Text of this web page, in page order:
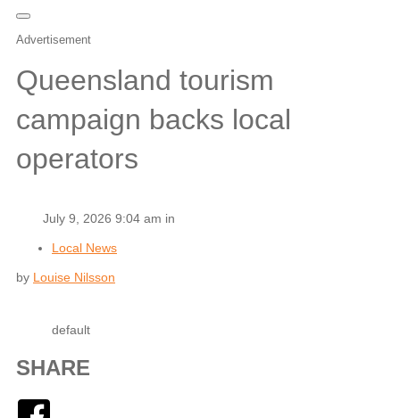
Advertisement
Queensland tourism
campaign backs local
operators
July 9, 2026 9:04 am in
Local News
by Louise Nilsson
default
SHARE